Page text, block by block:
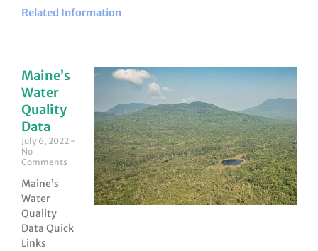
Related Information
Maine’s
Water
Quality
Data
July 6, 2022
No
Comments
Maine’s
Water
Quality
Data Quick
Links